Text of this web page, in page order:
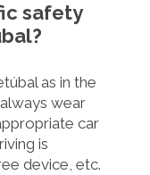
safety
as in the
wear
car
is
device, etc.